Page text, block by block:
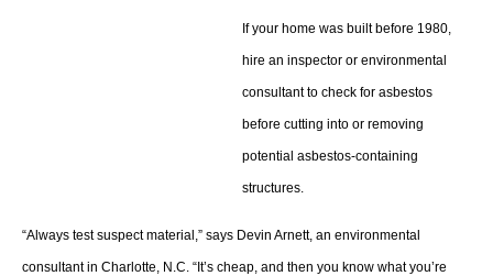
If your home was built before 1980,
hire an inspector or environmental
consultant to check for asbestos
before cutting into or removing
potential asbestos-containing
structures.
“Always test suspect material,” says Devin Arnett, an environmental
consultant in Charlotte, N.C. “It’s cheap, and then you know what you’re